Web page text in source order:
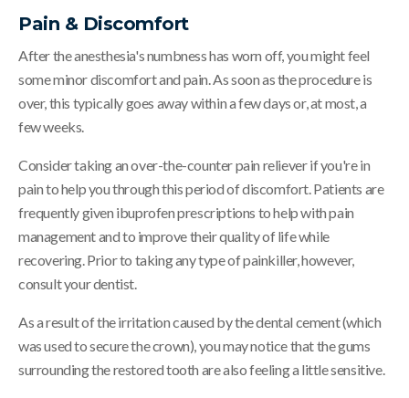
Pain & Discomfort
After the anesthesia's numbness has worn off, you might feel
some minor discomfort and pain. As soon as the procedure is
over, this typically goes away within a few days or, at most, a
few weeks.
Consider taking an over-the-counter pain reliever if you're in
pain to help you through this period of discomfort. Patients are
frequently given ibuprofen prescriptions to help with pain
management and to improve their quality of life while
recovering. Prior to taking any type of painkiller, however,
consult your dentist.
As a result of the irritation caused by the dental cement (which
was used to secure the crown), you may notice that the gums
surrounding the restored tooth are also feeling a little sensitive.